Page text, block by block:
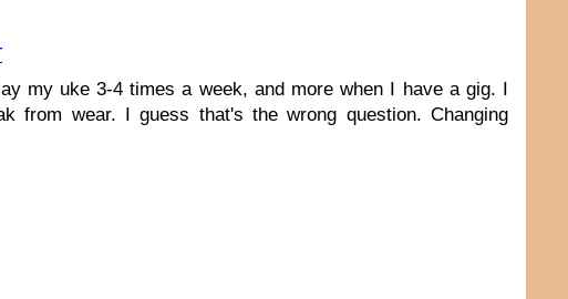
my uke 3-4 times a week, and more when I have a gig. I
from wear. I guess that's the wrong question. Changing